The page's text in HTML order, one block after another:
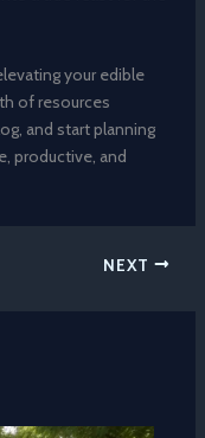
your edible
of resources
and start planning
productive, and
NEXT